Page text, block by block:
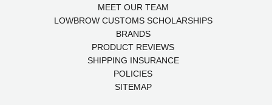
MEET OUR TEAM
LOWBROW CUSTOMS SCHOLARSHIPS
BRANDS
PRODUCT REVIEWS
SHIPPING INSURANCE
POLICIES
SITEMAP